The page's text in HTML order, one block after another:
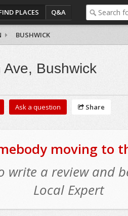
PLACES Q&A
BUSHWICK
Ave, Bushwick
Ask a question Share
moving to
write a review and
Local Expert